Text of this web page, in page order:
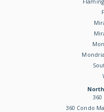
360
360 Condo